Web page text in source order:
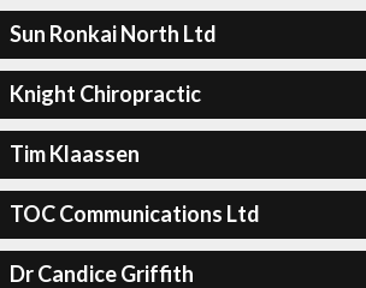
Sun Ronkai North Ltd
Knight Chiropractic
Tim Klaassen
TOC Communications Ltd
Dr Candice Griffith